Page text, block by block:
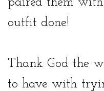
outfit done!
Thank God the
to have with